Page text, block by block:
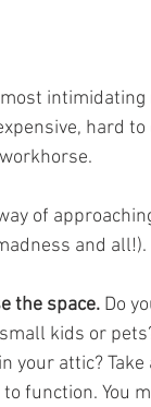
hard
of
and all!).
the space. Do
kids or
your attic?
function. You